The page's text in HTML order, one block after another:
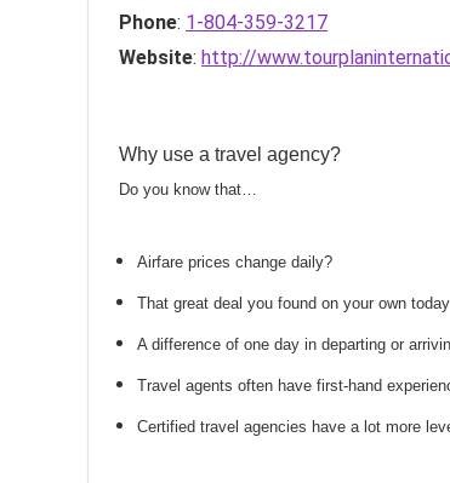
Phone: 1-804-359-3217
Website: http://
Why use a travel agency?
Do you know that…
Airfare prices change daily?
That great deal you found on your own
A difference of one day in departing or
Travel agents often have first-hand
Certified travel agencies have a lot more